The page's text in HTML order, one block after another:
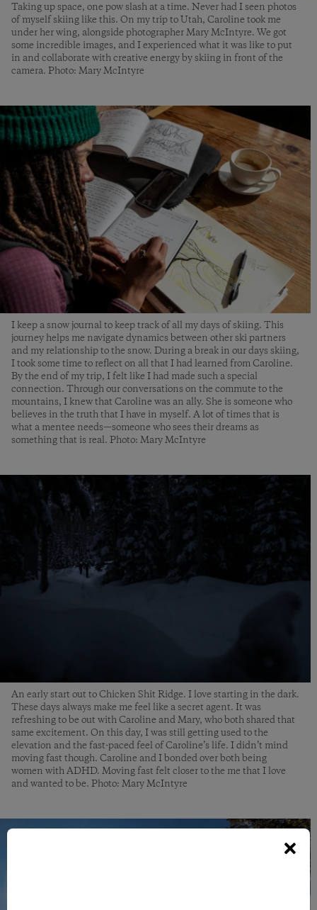
Taking up space, one pow slash at a time. Never had I seen photos
of myself skiing like this. On my trip to Utah, Caroline took me
under her wing, alongside photographer Mary McIntyre. We got
some incredible images, and I experienced what it was like to put
in and collaborate with creative energy by skiing in front of the
camera. Photo: Mary McIntyre
I keep a snow journal to keep track of all my days of skiing. This
journey helps me navigate dynamics between other ski partners
and my relationship to the snow. During a break in our days skiing,
I took some time to reflect on all that I had learned from Caroline.
By the end of my trip, I felt like I had made such a special
connection. Through our conversations on the commute to the
mountains, I knew that Caroline was an ally. She is someone who
believes in the truth that I have in myself. A lot of times that is
what a mentee needs—someone who sees their dreams as
something that is real. Photo: Mary McIntyre
An early start out to Chicken Shit Ridge. I love starting in the dark.
These days always make me feel like a secret agent. It was
refreshing to be out with Caroline and Mary, who both shared that
same excitement. On this day, I was still getting used to the
elevation and the fast-paced feel of Caroline’s life. I didn’t mind
moving fast though. Caroline and I bonded over both being
women with ADHD. Moving fast felt closer to the me that I love
and wanted to be. Photo: Mary McIntyre